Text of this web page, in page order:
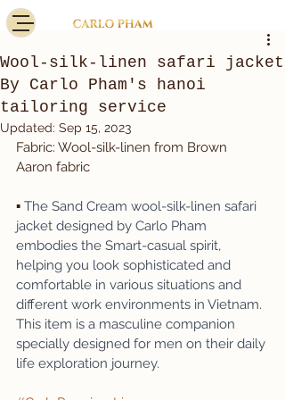
Wool-silk-linen safari jacket
By Carlo Pham's hanoi
tailoring service
Updated: Sep 15, 2023
Fabric: Wool-silk-linen from Brown
Aaron fabric
▪️ The Sand Cream wool-silk-linen safari
jacket designed by Carlo Pham
embodies the Smart-casual spirit,
helping you look sophisticated and
comfortable in various situations and
different work environments in Vietnam.
This item is a masculine companion
specially designed for men on their daily
life exploration journey.